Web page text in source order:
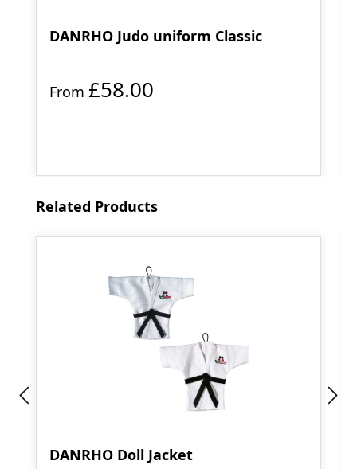
DANRHO Judo uniform Classic
From £58.00
Skip product gallery
Related Products
DANRHO Doll Jacket